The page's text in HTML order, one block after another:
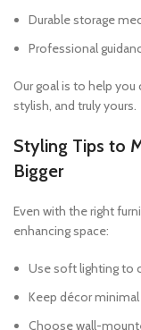
Durable storage
Professional
Our goal is to help
stylish, and truly yours.
Styling Tips to
Bigger
Even with the right
enhancing space:
Use soft lighting to
Keep décor
Choose wall-